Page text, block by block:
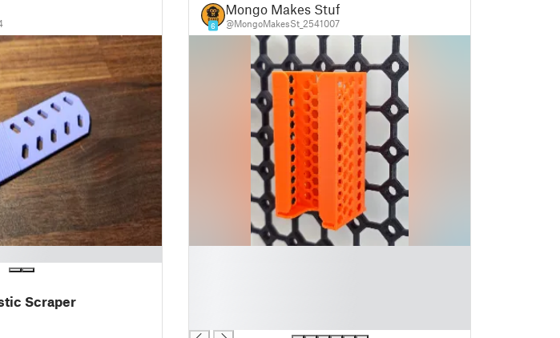
Scraper
6
Mongo Makes Stuff
@MongoMakesSt_2541007